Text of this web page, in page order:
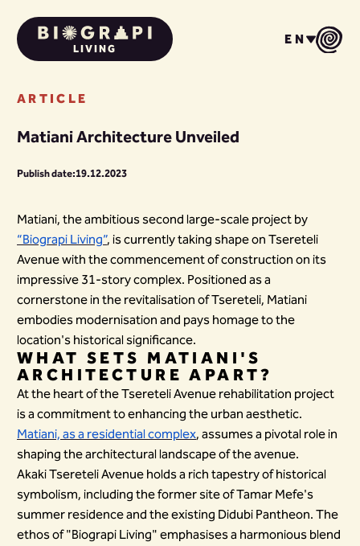
LIVING
EN
ARTICLE
Matiani Architecture Unveiled
Publish date:19.12.2023
Matiani, the ambitious second large-scale project by
“Biograpi Living”, is currently taking shape on Tsereteli
Avenue with the commencement of construction on its
impressive 31-story complex. Positioned as a
cornerstone in the revitalisation of Tsereteli, Matiani
embodies modernisation and pays homage to the
location's historical significance.
WHAT SETS MATIANI'S
ARCHITECTURE APART?
At the heart of the Tsereteli Avenue rehabilitation project
is a commitment to enhancing the urban aesthetic.
Matiani, as a residential complex, assumes a pivotal role in
shaping the architectural landscape of the avenue.
Akaki Tsereteli Avenue holds a rich tapestry of historical
symbolism, including the former site of Tamar Mefe's
summer residence and the existing Didubi Pantheon. The
ethos of "Biograpi Living" emphasises a harmonious blend